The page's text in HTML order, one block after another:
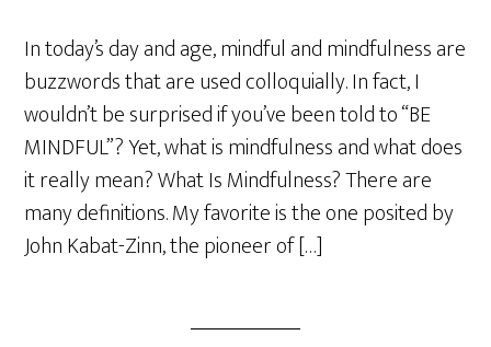
a
e
In today’s day and age, mindful and mindfulness are
buzzwords that are used colloquially. In fact, I
wouldn’t be surprised if you’ve been told to “BE
MINDFUL”? Yet, what is mindfulness and what does
it really mean? What Is Mindfulness? There are
many definitions. My favorite is the one posited by
John Kabat-Zinn, the pioneer of […]